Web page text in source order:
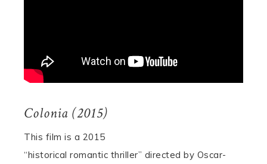
Colonia (2015)
This film is a 2015
“historical romantic thriller” directed by Oscar-